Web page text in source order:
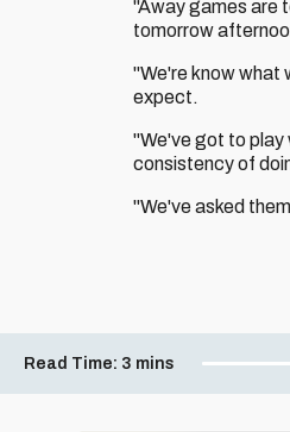
"Away games are
tomorrow
"We're know what
expect.
"We've got to play
consistency of
"We've asked
Read Time: 3 mins